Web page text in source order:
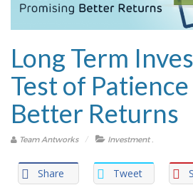
Long Term
Test of
Better Returns
Team Antworks Investment.
Share Tweet